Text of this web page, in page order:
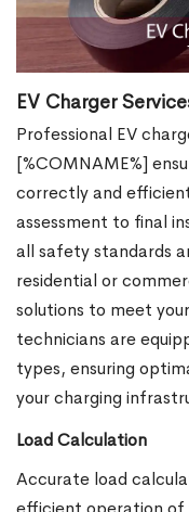
EV Charger
Professional EV
[%COMNAME%]
correctly and
assessment to final
all safety standards
residential or
solutions to meet
technicians are
types, ensuring
your charging
Load Calculation
Accurate load